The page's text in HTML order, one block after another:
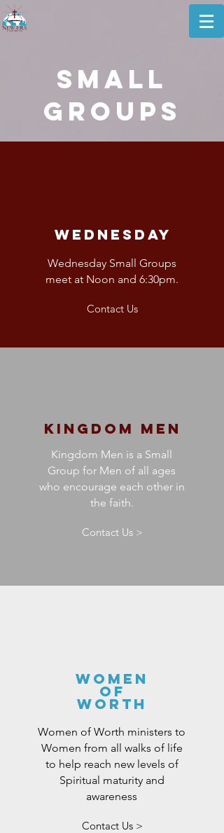
small
Groups
Wednesday
Wednesday Small Groups
meet at Noon and 6:30pm.
Contact Us
kingdom Men
Kingdom Men is a Small
Group for Men of all ages
who encourage each other in
the faith.
Contact Us >
women
of
worth
Women of Worth ministers to
Women from all walks of life
to help reach new levels of
Spiritual maturity and
awareness
Contact Us >